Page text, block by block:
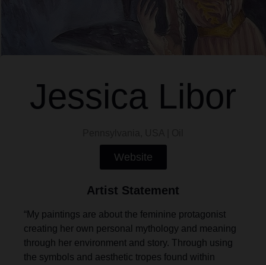
Jessica Libor
Website
Artist Statement
“My paintings are about the feminine protagonist
creating her own personal mythology and meaning
through her environment and story. Through using
the symbols and aesthetic tropes found within